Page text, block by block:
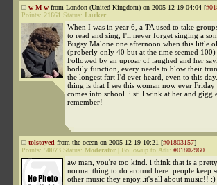
w M w from London (United Kingdom) on 2005-12-19 04:04 [
Points: 21661 Status: Lurker
When I was in year 6, a TA used to take
to read and sing, I'll never forget singing a
Bugsy Malone one afternoon when this little
(proberly only 40 but at the time seemed
Followed by an uproar of laughed and her
bodily function, every needs to blow their
the longest fart I'd ever heard, even to this
thing is that I see this woman now ever Friday
comes into school. i still wink at her and
remember!
tolstoyed from the ocean on 2005-12-19 10:21 [#01803157]
Points: 50073 Status: Moderator Followup to Atli: #01802960
aw man, you're too kind. i think that is a
normal thing to do around here..people keep
other music they enjoy..it's all about music!! :)